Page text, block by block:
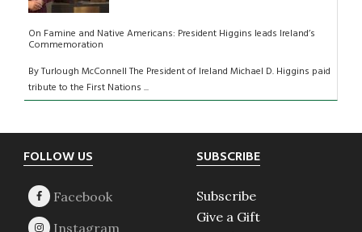
On Famine and Native Americans: President Higgins leads Ireland’s
Commemoration
By Turlough McConnell The President of Ireland Michael D. Higgins paid
tribute to the First Nations ...
Footer
FOLLOW US SUBSCRIBE
Subscribe
Give a Gift